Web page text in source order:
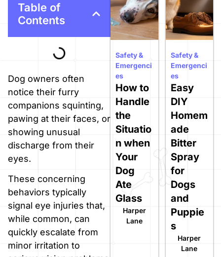
Table of
Contents
Dog owners often
notice their furry
companions squinting,
pawing at their faces, or
showing unusual
discharge from their
eyes.
These concerning
behaviors typically
signal eye injuries that,
while common, can
quickly escalate from
minor irritation to
How to
Handle
the
Situatio
n when
Your
Dog
Ate
Glass
Harper
Lane
Safety &
Emergenci
es
Easy
DIY
Homem
ade
Bitter
Spray
for
Dogs
and
Puppie
s
Harper
Lane
Safety &
Emergenci
es